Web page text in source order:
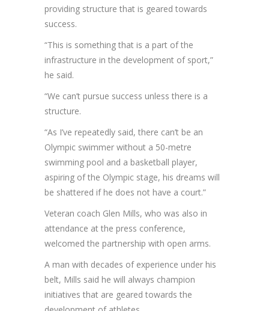
providing structure that is geared towards
success.
“This is something that is a part of the
infrastructure in the development of sport,”
he said.
“We can’t pursue success unless there is a
structure.
“As I’ve repeatedly said, there can’t be an
Olympic swimmer without a 50-metre
swimming pool and a basketball player,
aspiring of the Olympic stage, his dreams will
be shattered if he does not have a court.”
Veteran coach Glen Mills, who was also in
attendance at the press conference,
welcomed the partnership with open arms.
A man with decades of experience under his
belt, Mills said he will always champion
initiatives that are geared towards the